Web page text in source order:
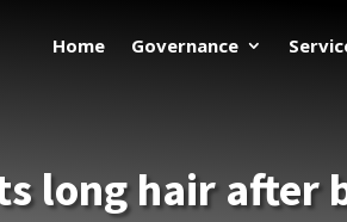
Home Governance
long hair after